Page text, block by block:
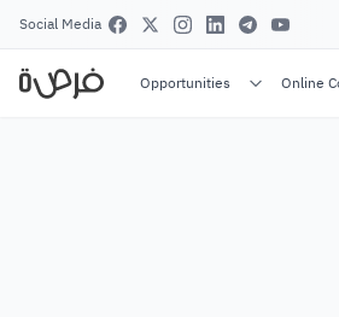
Social Media
Opportunities Online